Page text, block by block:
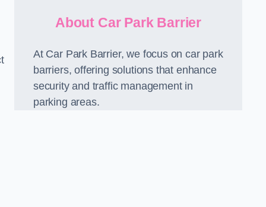
About Car Park Barrier
At Car Park Barrier, we focus on car park
barriers, offering solutions that enhance
security and traffic management in
parking areas.